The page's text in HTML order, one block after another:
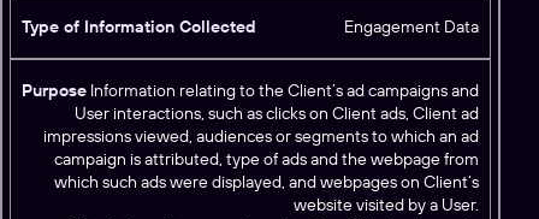
Engagement Data
Information relating to the Client’s ad campaigns and
User interactions, such as clicks on Client ads, Client ad
impressions viewed, audiences or segments to which an ad
campaign is attributed, type of ads and the webpage from
which such ads were displayed, and webpages on Client’s
website visited by a User.